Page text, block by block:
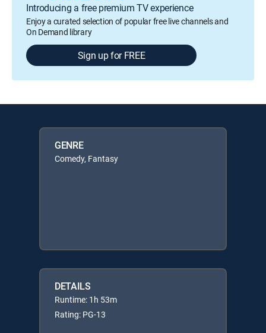
Introducing a free premium TV experience
Enjoy a curated selection of popular free live channels and
On Demand library
Sign up for FREE
GENRE
Comedy, Fantasy
DETAILS
Runtime: 1h 53m
Rating: PG-13